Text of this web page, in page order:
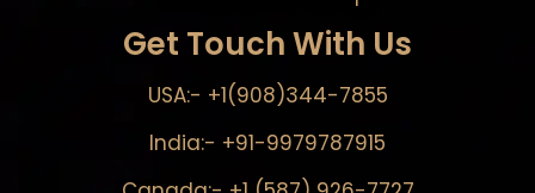
Get Touch With Us
USA:- +1(908)344-7855
India:- +91-9979787915